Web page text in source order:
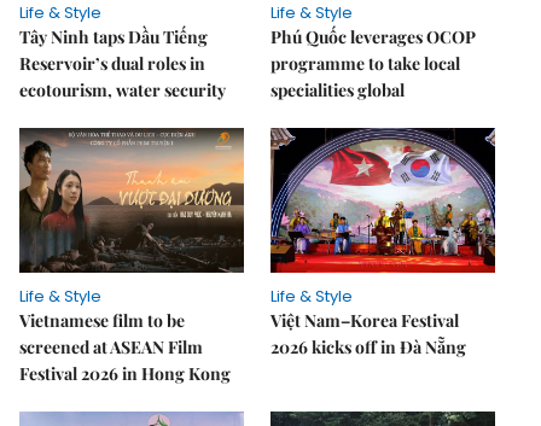
Life & Style
Tây Ninh taps Dầu Tiếng
Reservoir’s dual roles in
ecotourism, water security
Life & Style
Phú Quốc leverages OCOP
programme to take local
specialities global
Life & Style
Vietnamese film to be
screened at ASEAN Film
Festival 2026 in Hong Kong
Life & Style
Việt Nam–Korea Festival
2026 kicks off in Đà Nẵng